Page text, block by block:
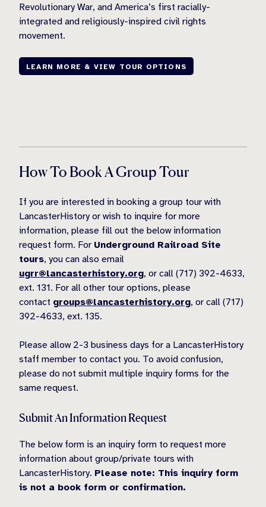
Revolutionary War, and America’s first racially-
integrated and religiously-inspired civil rights
movement.
LEARN MORE & VIEW TOUR OPTIONS
How To Book A Group Tour
If you are interested in booking a group tour with
LancasterHistory or wish to inquire for more
information, please fill out the below information
request form. For Underground Railroad Site
tours, you can also email
ugrr@lancasterhistory.org, or call (717) 392-4633,
ext. 131. For all other tour options, please
contact groups@lancasterhistory.org, or call (717)
392-4633, ext. 135.
Please allow 2-3 business days for a LancasterHistory
staff member to contact you. To avoid confusion,
please do not submit multiple inquiry forms for the
same request.
Submit An Information Request
The below form is an inquiry form to request more
information about group/private tours with
LancasterHistory. Please note: This inquiry form
is not a book form or confirmation.